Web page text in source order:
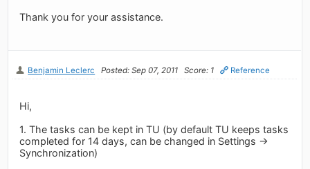
Thank you for your assistance.
Benjamin Leclerc Posted: Sep 07, 2011 Score: 1 Reference
Hi,
1. The tasks can be kept in TU (by default TU keeps tasks
completed for 14 days, can be changed in Settings ->
Synchronization)